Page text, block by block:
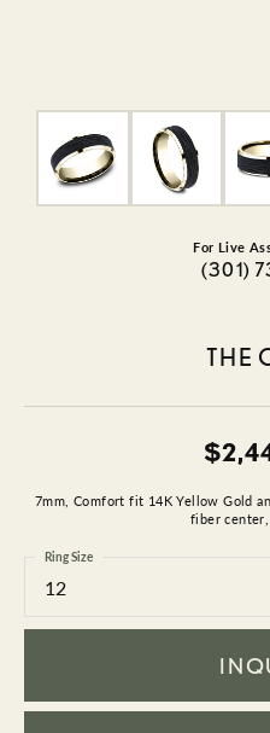
For Live
(301)
THE
7mm, Comfort fit 14K Yellow Gold
fiber
12
Ring Size